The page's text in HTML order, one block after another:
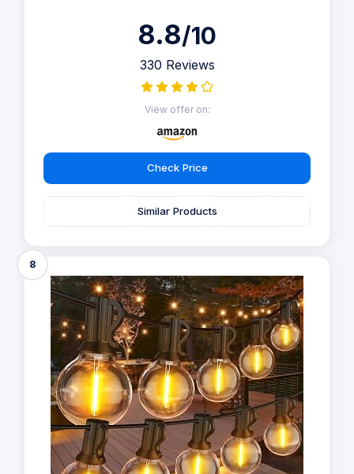
8.8/10
330 Reviews
View offer on:
Check Price
Similar Products
8